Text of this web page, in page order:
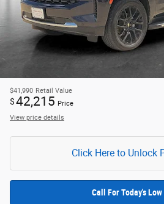
$41,990 Retail Value
$42,215 Price
View price details
Click Here to Unlock
Call For Today's